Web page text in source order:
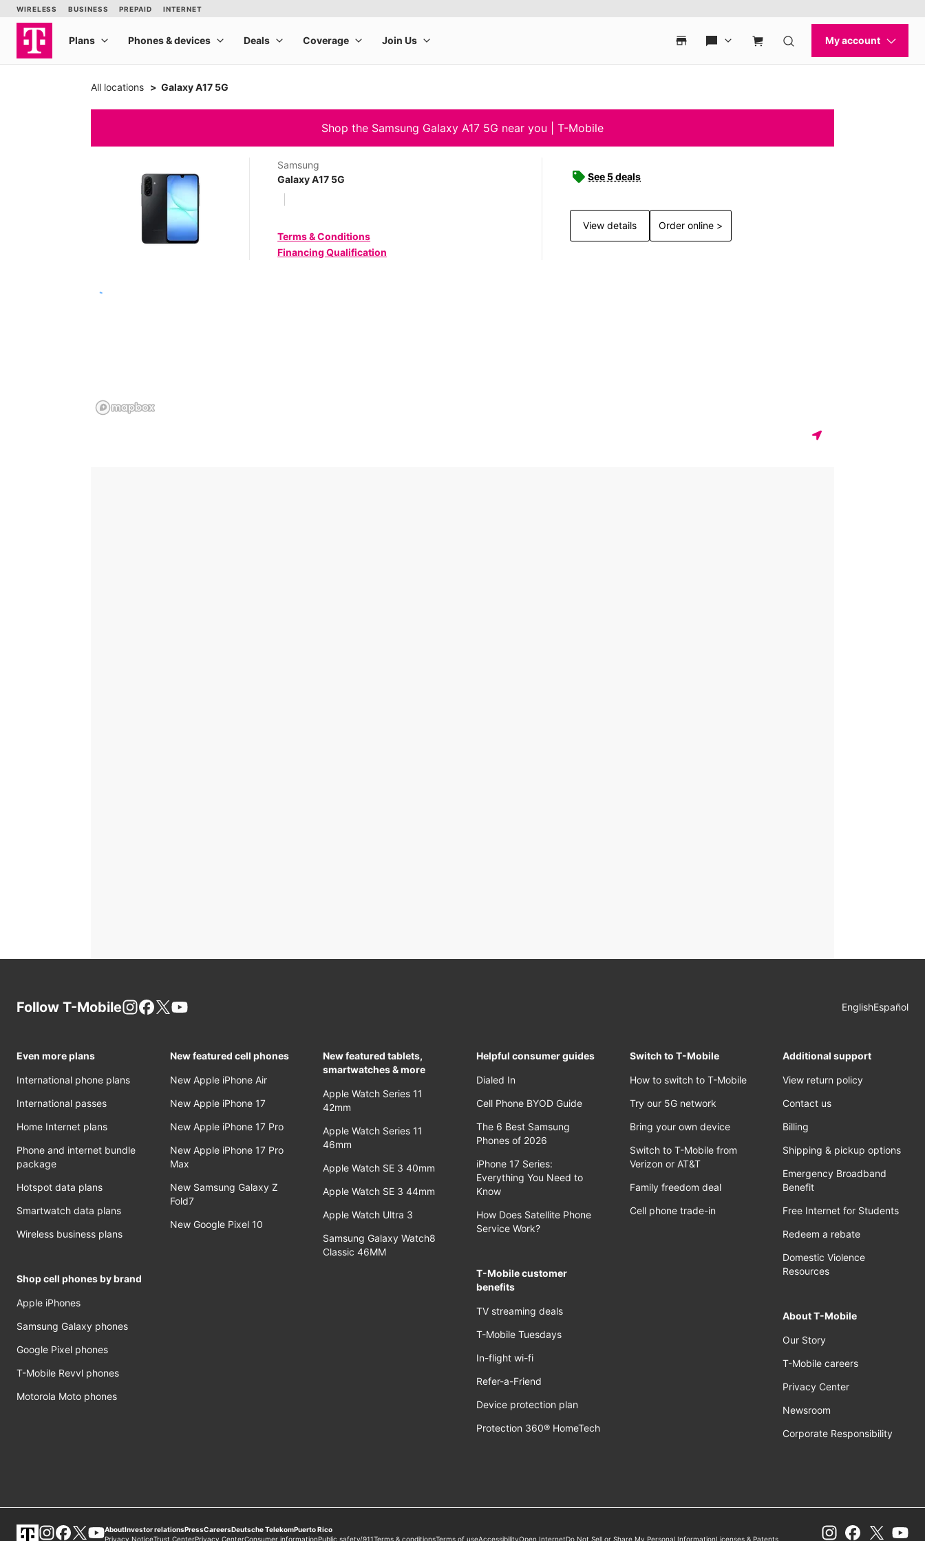
All locations Galaxy A17 5G
Shop the Samsung Galaxy A17 5G near you | T-Mobile
Samsung
Galaxy A17 5G
Terms & Conditions
Financing Qualification
See 5 deals
View details Order online >